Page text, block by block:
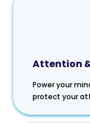
Attention
Power your
protect your